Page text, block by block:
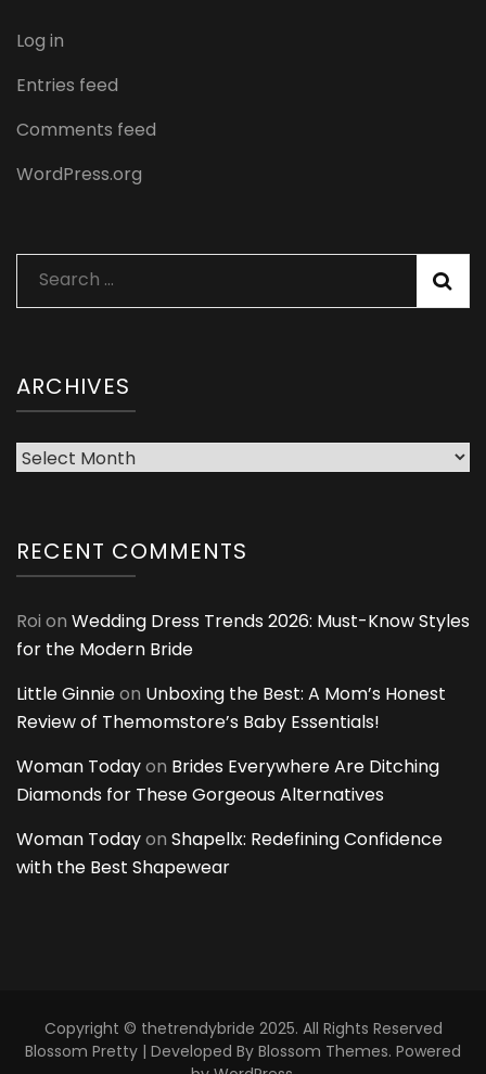
Log in
Entries feed
Comments feed
WordPress.org
Search
for:
ARCHIVES
Archives
RECENT COMMENTS
Roi on Wedding Dress Trends 2026: Must-Know Styles
for the Modern Bride
Little Ginnieon Unboxing the Best: A Mom’s Honest
Review of Themomstore’s Baby Essentials!
Woman Todayon Brides Everywhere Are Ditching
Diamonds for These Gorgeous Alternatives
Woman Todayon Shapellx: Redefining Confidence
with the Best Shapewear
Copyright © thetrendybride 2025. All Rights Reserved
Blossom Pretty | Developed By Blossom Themes. Powered